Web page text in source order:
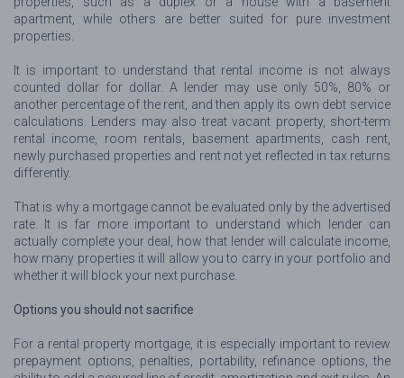
apartment, while others are better suited for pure investment
properties.
It is important to understand that rental income is not always
counted dollar for dollar. A lender may use only 50%, 80% or
another percentage of the rent, and then apply its own debt service
calculations. Lenders may also treat vacant property, short-term
rental income, room rentals, basement apartments, cash rent,
newly purchased properties and rent not yet reflected in tax returns
differently.
That is why a mortgage cannot be evaluated only by the advertised
rate. It is far more important to understand which lender can
actually complete your deal, how that lender will calculate income,
how many properties it will allow you to carry in your portfolio and
whether it will block your next purchase.
Options you should not sacrifice
For a rental property mortgage, it is especially important to review
prepayment options, penalties, portability, refinance options, the